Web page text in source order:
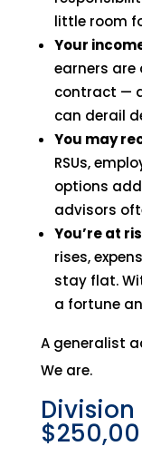
little room
Your
earners are
contract —
can derail
You may
RSUs,
options
advisors
You’re at
rises,
stay flat.
a fortune
A generalist
We are.
Division